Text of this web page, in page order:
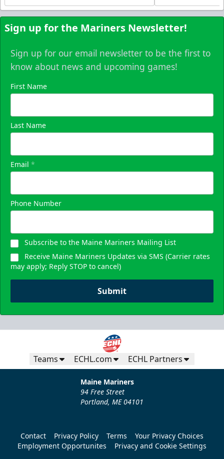
Sign up for the Mariners Newsletter!
Sign up for our email newsletter to be the first to
know about news and upcoming games!
First Name
Last Name
Email *
Phone Number
Subscribe to the Maine Mariners Mailing List
Receive Maine Mariners Updates via SMS (Carrier rates
may apply; Reply STOP to cancel)
Submit
Teams ECHL.com ECHL Partners
Maine Mariners
94 Free Street
Portland, ME 04101
Contact Privacy Policy Terms
Your Privacy Choices
Employment Opportunites
Privacy and Cookie Settings